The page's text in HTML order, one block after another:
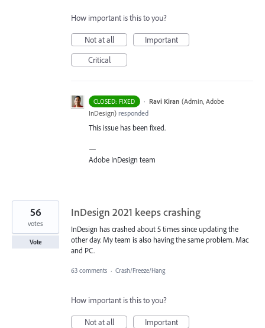
How important is this to you?
Not at all
Important
Critical
CLOSED: FIXED · Ravi Kiran (Admin, Adobe
InDesign) responded
This issue has been fixed.
—
Adobe InDesign team
InDesign 2021 keeps crashing
InDesign has crashed about 5 times since updating the
other day. My team is also having the same problem. Mac
and PC.
56
votes
Vote
63 comments · Crash/Freeze/Hang
How important is this to you?
Not at all
Important